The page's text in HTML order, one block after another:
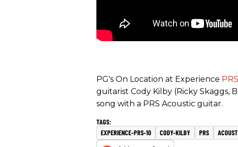
PG's On Location at Experience PRS
guitarist Cody Kilby (Ricky Skaggs,
song with a PRS Acoustic guitar.
EXPERIENCE-PRS-10 CODY-KILBY PRS